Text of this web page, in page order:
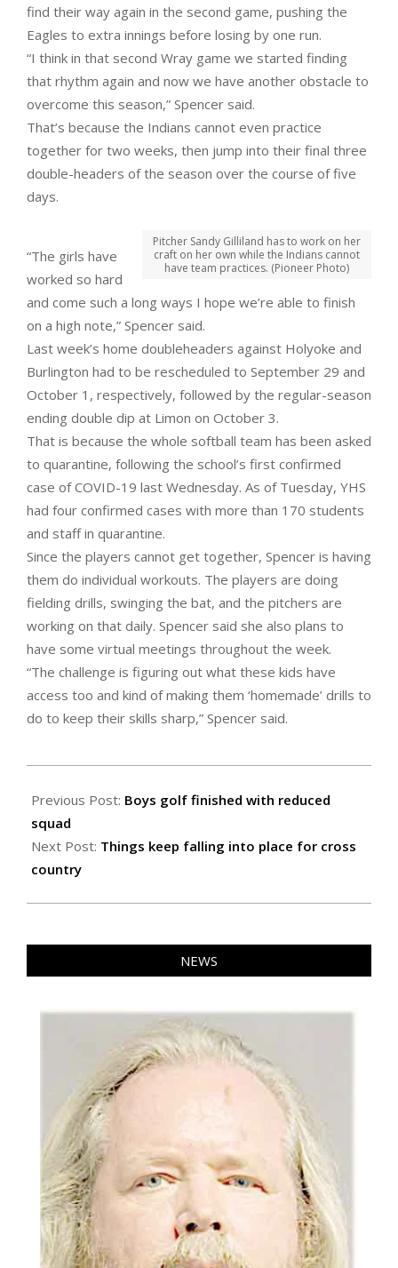
find their way again in the second game, pushing the
Eagles to extra innings before losing by one run.
“I think in that second Wray game we started finding
that rhythm again and now we have another obstacle to
overcome this season,” Spencer said.
That’s because the Indians cannot even practice
together for two weeks, then jump into their final three
double-headers of the season over the course of five
days.
Pitcher Sandy Gilliland has to work on her
craft on her own while the Indians cannot
have team practices. (Pioneer Photo)
“The girls have
worked so hard
and come such a long ways I hope we’re able to finish
on a high note,” Spencer said.
Last week’s home doubleheaders against Holyoke and
Burlington had to be rescheduled to September 29 and
October 1, respectively, followed by the regular-season
ending double dip at Limon on October 3.
That is because the whole softball team has been asked
to quarantine, following the school’s first confirmed
case of COVID-19 last Wednesday. As of Tuesday, YHS
had four confirmed cases with more than 170 students
and staff in quarantine.
Since the players cannot get together, Spencer is having
them do individual workouts. The players are doing
fielding drills, swinging the bat, and the pitchers are
working on that daily. Spencer said she also plans to
have some virtual meetings throughout the week.
“The challenge is figuring out what these kids have
access too and kind of making them ‘homemade’ drills to
do to keep their skills sharp,” Spencer said.
09-
24
Previous Post: Boys golf finished with reduced
squad
Next Post: Things keep falling into place for cross
country
NEWS